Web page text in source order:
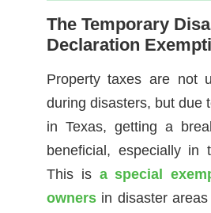
The Temporary
Declaration
Property taxes are not
during disasters, but due
in Texas, getting a
beneficial, especially in
This is a special
ownersin disaster areas